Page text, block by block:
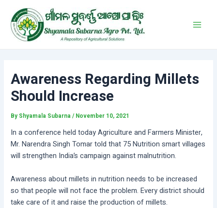
content
Awareness Regarding Millets
Should Increase
By Shyamala Subarna/ November 10, 2021
In a conference held today Agriculture and Farmers Minister,
Mr. Narendra Singh Tomar told that 75 Nutrition smart villages
will strengthen India’s campaign against malnutrition.
Awareness about millets in nutrition needs to be increased
so that people will not face the problem. Every district should
take care of it and raise the production of millets.
navigation